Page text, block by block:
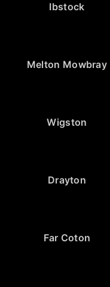
Ibstock
Melton Mowbray
Wigston
Drayton
Far Coton